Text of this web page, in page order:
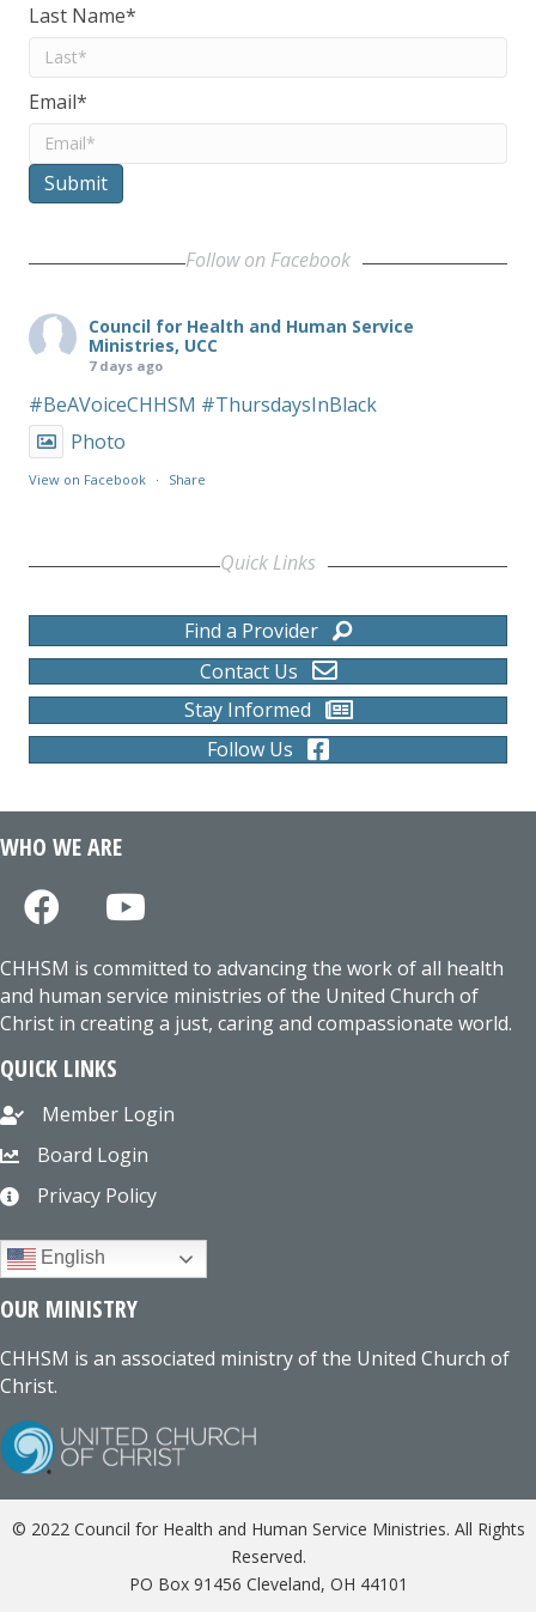
Last Name*
Email*
Submit
Follow on Facebook
Council for Health and Human Service
Ministries, UCC
7 days ago
#BeAVoiceCHHSM #ThursdaysInBlack
Photo
View on Facebook · Share
Quick Links
Find a Provider
Contact Us
Stay Informed
Follow Us
WHO WE ARE
CHHSM is committed to advancing the work of all health
and human service ministries of the United Church of
Christ in creating a just, caring and compassionate world.
QUICK LINKS
Member Login
Board Login
Privacy Policy
English
OUR MINISTRY
CHHSM is an associated ministry of the United Church of
Christ.
© 2022 Council for Health and Human Service Ministries. All Rights
Reserved.
PO Box 91456 Cleveland, OH 44101